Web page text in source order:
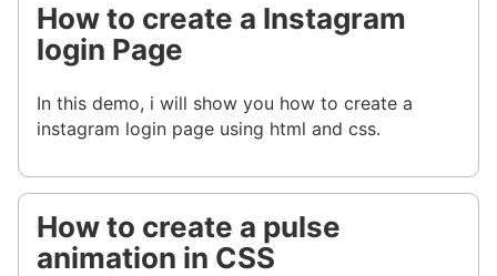
How to create a Instagram
login Page
In this demo, i will show you how to create a
instagram login page using html and css.
How to create a pulse
animation in CSS